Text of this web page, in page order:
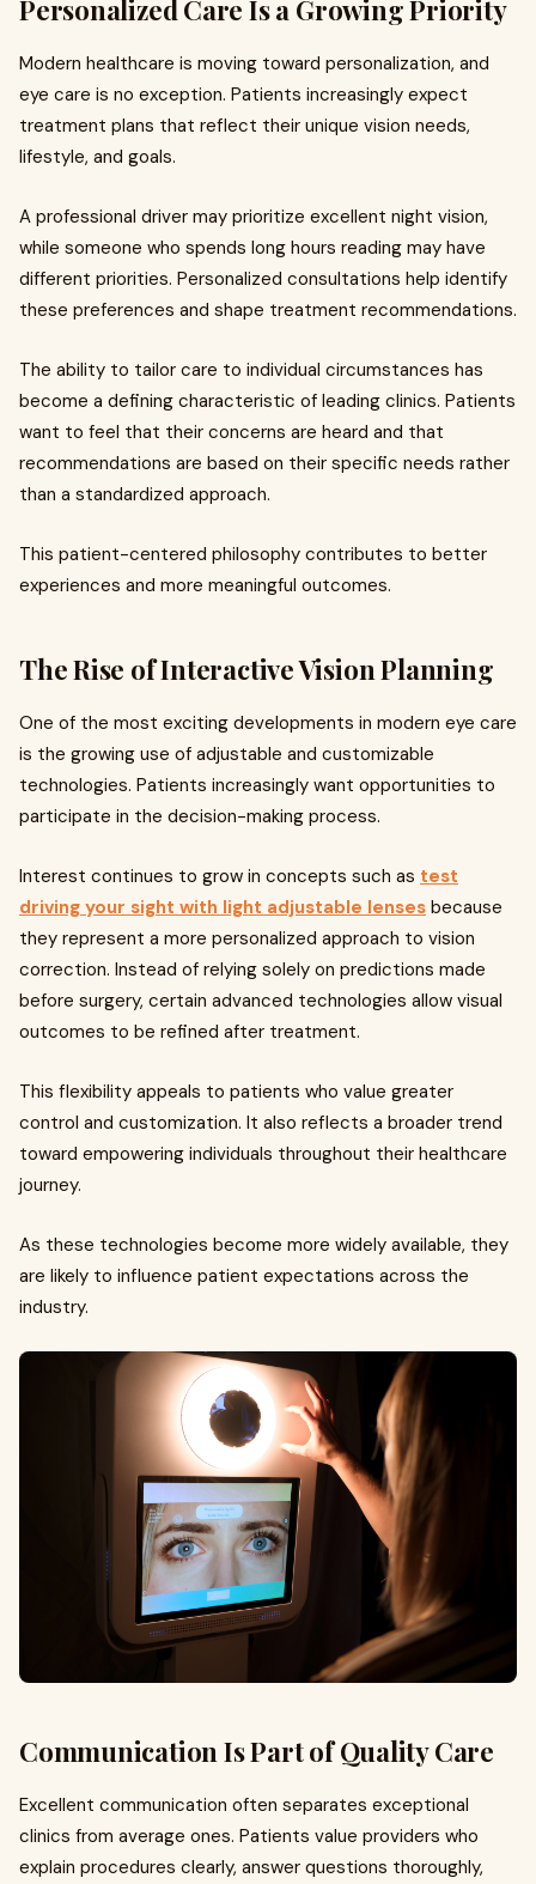
Personalized Care Is a Growing Priority
Modern healthcare is moving toward personalization, and
eye care is no exception. Patients increasingly expect
treatment plans that reflect their unique vision needs,
lifestyle, and goals.
A professional driver may prioritize excellent night vision,
while someone who spends long hours reading may have
different priorities. Personalized consultations help identify
these preferences and shape treatment recommendations.
The ability to tailor care to individual circumstances has
become a defining characteristic of leading clinics. Patients
want to feel that their concerns are heard and that
recommendations are based on their specific needs rather
than a standardized approach.
This patient-centered philosophy contributes to better
experiences and more meaningful outcomes.
The Rise of Interactive Vision Planning
One of the most exciting developments in modern eye care
is the growing use of adjustable and customizable
technologies. Patients increasingly want opportunities to
participate in the decision-making process.
Interest continues to grow in concepts such as test
driving your sight with light adjustable lenses because
they represent a more personalized approach to vision
correction. Instead of relying solely on predictions made
before surgery, certain advanced technologies allow visual
outcomes to be refined after treatment.
This flexibility appeals to patients who value greater
control and customization. It also reflects a broader trend
toward empowering individuals throughout their healthcare
journey.
As these technologies become more widely available, they
are likely to influence patient expectations across the
industry.
Communication Is Part of Quality Care
Excellent communication often separates exceptional
clinics from average ones. Patients value providers who
explain procedures clearly, answer questions thoroughly,